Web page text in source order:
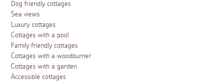
Dog friendly cottages
Sea views
Luxury cottages
Cottages with a pool
Family friendly cottages
Cottages with a woodburner
Cottages with a garden
Accessible cottages